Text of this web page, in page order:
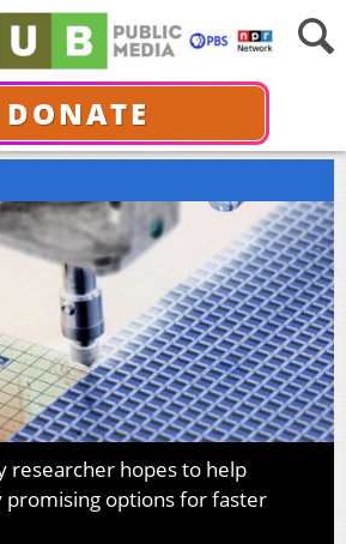
DONATE
researcher hopes to help
options for faster